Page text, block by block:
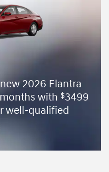
2026 Elantra
with $3499
well-qualified